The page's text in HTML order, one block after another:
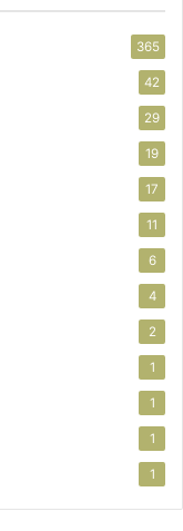
365
42
29
19
17
11
6
4
2
1
1
1
1